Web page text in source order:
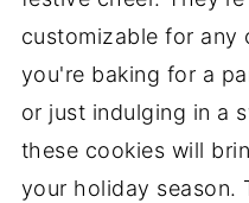
customizable for any
you're baking for a
or just indulging in a
these cookies will
your holiday season.